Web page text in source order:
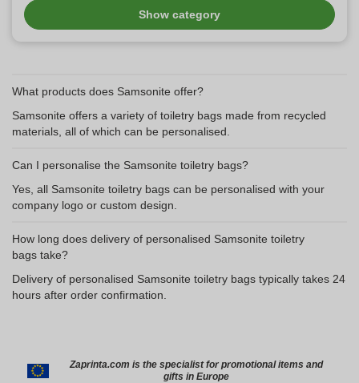
Show category
What products does Samsonite offer?
Samsonite offers a variety of toiletry bags made from recycled
materials, all of which can be personalised.
Can I personalise the Samsonite toiletry bags?
Yes, all Samsonite toiletry bags can be personalised with your
company logo or custom design.
How long does delivery of personalised Samsonite toiletry
bags take?
Delivery of personalised Samsonite toiletry bags typically takes 24
hours after order confirmation.
Zaprinta.com is the specialist for promotional items and
gifts in Europe